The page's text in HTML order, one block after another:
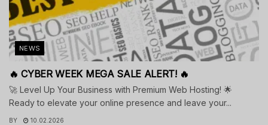
NEWS
🔥 CYBER WEEK MEGA SALE ALERT! 🔥
🚀 Level Up Your Business with Premium Web Hosting! 🌟
Ready to elevate your online presence and leave your...
BY 10.02.2026